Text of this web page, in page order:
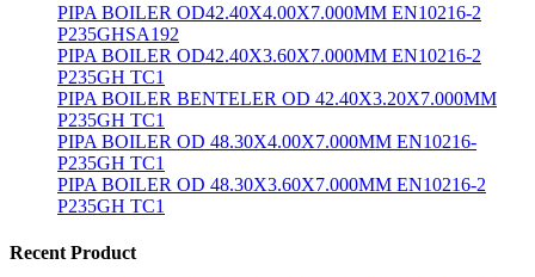
PIPA BOILER OD42.40X4.00X7.000MM EN10216-2
P235GHSA192
PIPA BOILER OD42.40X3.60X7.000MM EN10216-2
P235GH TC1
PIPA BOILER BENTELER OD 42.40X3.20X7.000MM
P235GH TC1
PIPA BOILER OD 48.30X4.00X7.000MM EN10216-
P235GH TC1
PIPA BOILER OD 48.30X3.60X7.000MM EN10216-2
P235GH TC1
Recent Product